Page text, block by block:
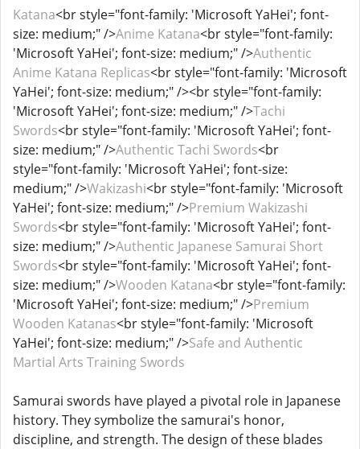
Katana<br style="font-family: 'Microsoft YaHei'; font-
size: medium;" />Anime Katana<br style="font-family:
'Microsoft YaHei'; font-size: medium;" />Authentic
Anime Katana Replicas<br style="font-family: 'Microsoft
YaHei'; font-size: medium;" /><br style="font-family:
'Microsoft YaHei'; font-size: medium;" />Tachi
Swords<br style="font-family: 'Microsoft YaHei'; font-
size: medium;" />Authentic Tachi Swords<br
style="font-family: 'Microsoft YaHei'; font-size:
medium;" />Wakizashi<br style="font-family: 'Microsoft
YaHei'; font-size: medium;" />Premium Wakizashi
Swords<br style="font-family: 'Microsoft YaHei'; font-
size: medium;" />Authentic Japanese Samurai Short
Swords<br style="font-family: 'Microsoft YaHei'; font-
size: medium;" />Wooden Katana<br style="font-family:
'Microsoft YaHei'; font-size: medium;" />Premium
Wooden Katanas<br style="font-family: 'Microsoft
YaHei'; font-size: medium;" />Safe and Authentic
Martial Arts Training Swords
Samurai swords have played a pivotal role in Japanese
history. They symbolize the samurai's honor,
discipline, and strength. The design of these blades